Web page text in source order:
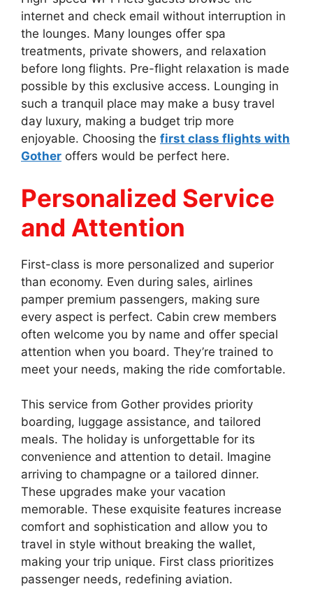
internet and check email without interruption in
the lounges. Many lounges offer spa
treatments, private showers, and relaxation
before long flights. Pre-flight relaxation is made
possible by this exclusive access. Lounging in
such a tranquil place may make a busy travel
day luxury, making a budget trip more
enjoyable. Choosing the first class flights with
Gother offers would be perfect here.
Personalized Service
and Attention
First-class is more personalized and superior
than economy. Even during sales, airlines
pamper premium passengers, making sure
every aspect is perfect. Cabin crew members
often welcome you by name and offer special
attention when you board. They’re trained to
meet your needs, making the ride comfortable.
This service from Gother provides priority
boarding, luggage assistance, and tailored
meals. The holiday is unforgettable for its
convenience and attention to detail. Imagine
arriving to champagne or a tailored dinner.
These upgrades make your vacation
memorable. These exquisite features increase
comfort and sophistication and allow you to
travel in style without breaking the wallet,
making your trip unique. First class prioritizes
passenger needs, redefining aviation.